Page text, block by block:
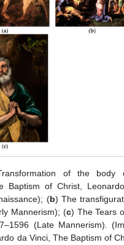
of the body
Baptism of Christ,
(b) The
Mannerism); (c) The Tears
(Late Mannerism).
da Vinci, The Baptism of